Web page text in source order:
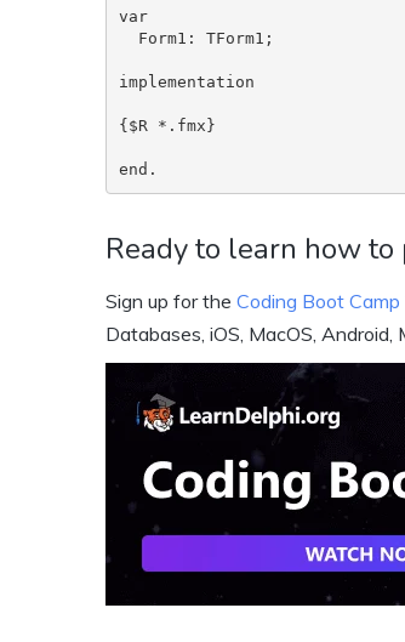
var
implementation
{$R *.fmx}
end.
Ready to learn how
Sign up for the Coding Boot Camp
Databases, iOS, MacOS, Android,